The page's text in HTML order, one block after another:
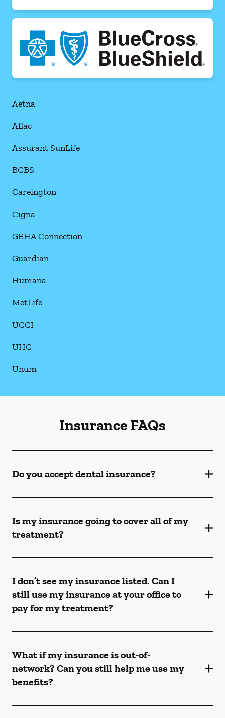
Aetna
Aflac
Assurant SunLife
BCBS
Careington
Cigna
GEHA Connection
Guardian
Humana
MetLife
UCCI
UHC
Unum
Insurance FAQs
Do you accept dental insurance?
Is my insurance going to cover all of my
treatment?
I don’t see my insurance listed. Can I
still use my insurance at your office to
pay for my treatment?
What if my insurance is out-of-
network? Can you still help me use my
benefits?